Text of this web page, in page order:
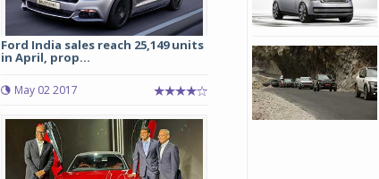
Ford India sales reach 25,149 units
in April, prop...
May 02 2017